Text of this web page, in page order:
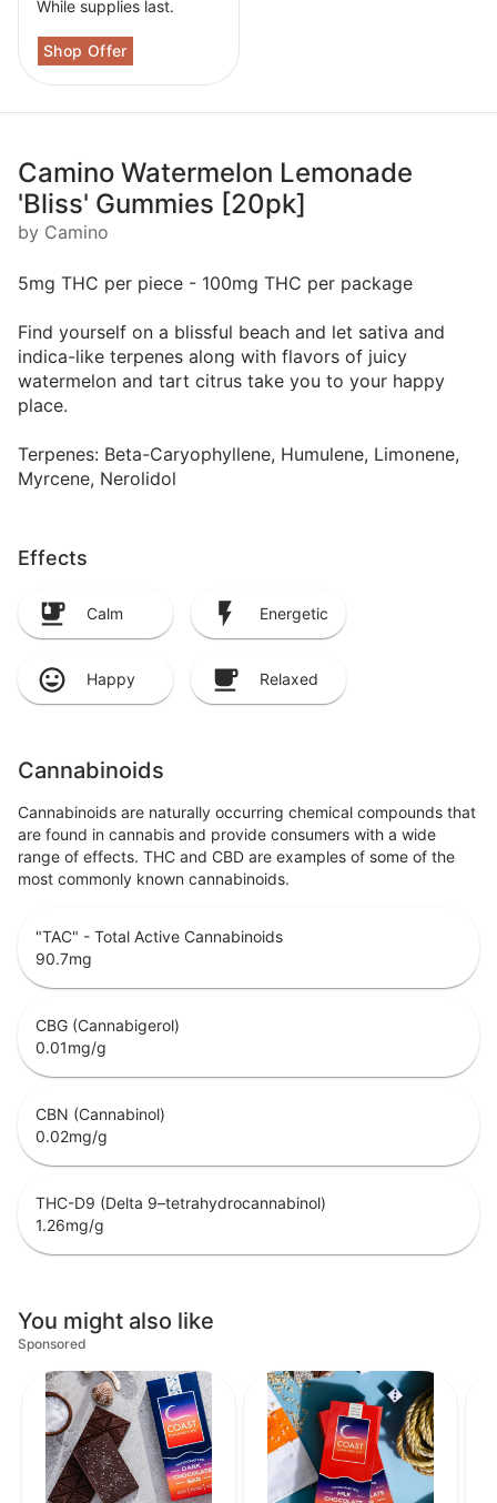
While supplies last.
Camino Watermelon Lemonade
'Bliss' Gummies [20pk]
by Camino
5mg THC per piece - 100mg THC per package
Find yourself on a blissful beach and let sativa and
indica-like terpenes along with flavors of juicy
watermelon and tart citrus take you to your happy
place.
Terpenes: Beta-Caryophyllene, Humulene, Limonene,
Myrcene, Nerolidol
Effects
Calm Energetic
Happy Relaxed
Cannabinoids
Cannabinoids are naturally occurring chemical compounds that
are found in cannabis and provide consumers with a wide
range of effects. THC and CBD are examples of some of the
most commonly known cannabinoids.
"TAC" - Total Active Cannabinoids
90.7mg
CBG (Cannabigerol)
0.01mg/g
CBN (Cannabinol)
0.02mg/g
THC-D9 (Delta 9–tetrahydrocannabinol)
1.26mg/g
You might also like
Sponsored